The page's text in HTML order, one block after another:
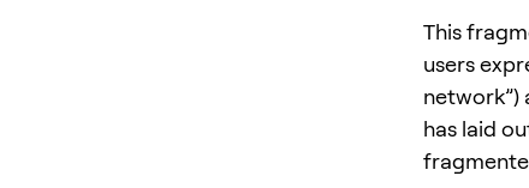
This
users
network”)
has laid